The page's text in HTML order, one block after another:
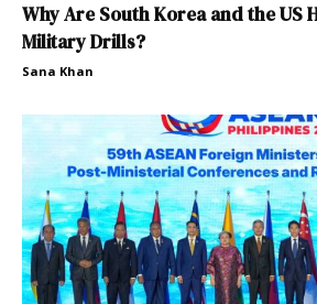
Why Are South Korea and the US
Military Drills?
Sana Khan